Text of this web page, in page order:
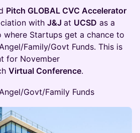
Pitch GLOBAL CVC Accelerator
with J&J at UCSD as a
Startups get a chance to
Family/Govt Funds. This is
for November
Virtual Conference.
Govt/Family Funds